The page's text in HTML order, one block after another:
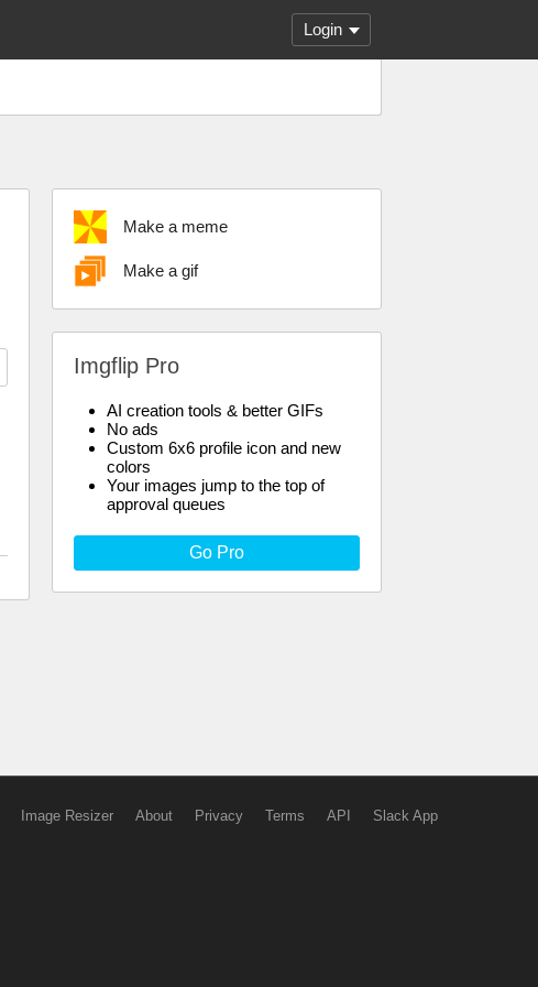
Login
Make a meme
Make a gif
Imgflip Pro
AI creation tools & better GIFs
No ads
Custom 6x6 profile icon and new
colors
Your images jump to the top of
approval queues
Go Pro
Image Resizer About Privacy Terms API Slack App